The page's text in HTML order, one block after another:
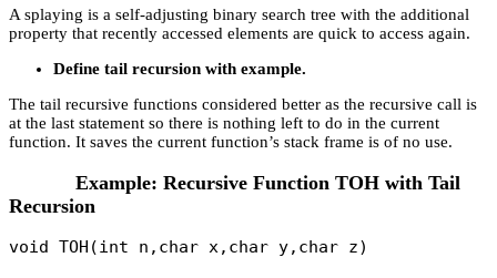
A splaying is a self-adjusting binary search tree with the additional
property that recently accessed elements are quick to access again.
Define tail recursion with example.
The tail recursive functions considered better as the recursive call is
at the last statement so there is nothing left to do in the current
function. It saves the current function’s stack frame is of no use.
Example: Recursive Function TOH with Tail
Recursion
void TOH(int n,char x,char y,char z)